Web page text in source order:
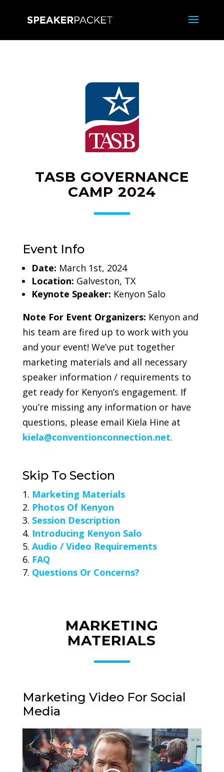
TASB GOVERNANCE
CAMP 2024
Event Info
Date: March 1st, 2024
Location: Galveston, TX
Keynote Speaker: Kenyon Salo
Note For Event Organizers: Kenyon and
his team are fired up to work with you
and your event! We’ve put together
marketing materials and all necessary
speaker information / requirements to
get ready for Kenyon’s engagement. If
you’re missing any information or have
questions, please email Kiela Hine at
kiela@conventionconnection.net.
Skip To Section
Marketing Materials
Photos Of Kenyon
Session Description
Introducing Kenyon Salo
Audio / Video Requirements
FAQ
Questions Or Concerns?
MARKETING
MATERIALS
Marketing Video For Social
Media